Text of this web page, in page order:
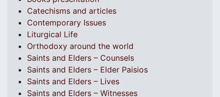
Catechisms and articles
Contemporary Issues
Liturgical Life
Orthodoxy around the world
Saints and Elders – Counsels
Saints and Elders – Elder Paisios
Saints and Elders – Lives
Saints and Elders – Witnesses